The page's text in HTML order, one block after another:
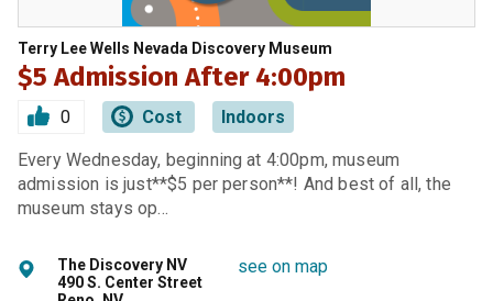
Terry Lee Wells Nevada Discovery Museum
$5 Admission After 4:00pm
0 Cost Indoors
Every Wednesday, beginning at 4:00pm, museum
admission is just**$5 per person**! And best of all, the
museum stays op…
The Discovery NV
490 S. Center Street
see on map